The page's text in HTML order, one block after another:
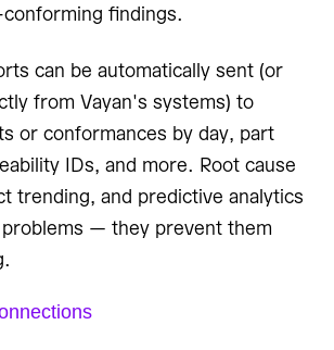
findings.
can be automatically sent (or
from Vayan's systems) to
or conformances by day, part
IDs, and more. Root cause
trending, and predictive analytics
— they prevent them